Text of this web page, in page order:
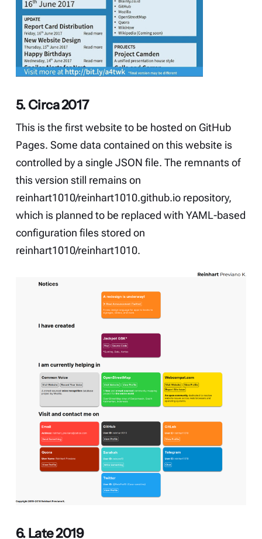
5. Circa 2017
This is the first website to be hosted on GitHub
Pages. Some data contained on this website is
controlled by a single JSON file. The remnants of
this version still remains on
reinhart1010/reinhart1010.github.iorepository,
which is planned to be replaced with YAML-based
configuration files stored on
reinhart1010/reinhart1010.
6. Late 2019